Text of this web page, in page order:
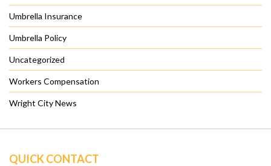
Umbrella Insurance
Umbrella Policy
Uncategorized
Workers Compensation
Wright City News
QUICK CONTACT